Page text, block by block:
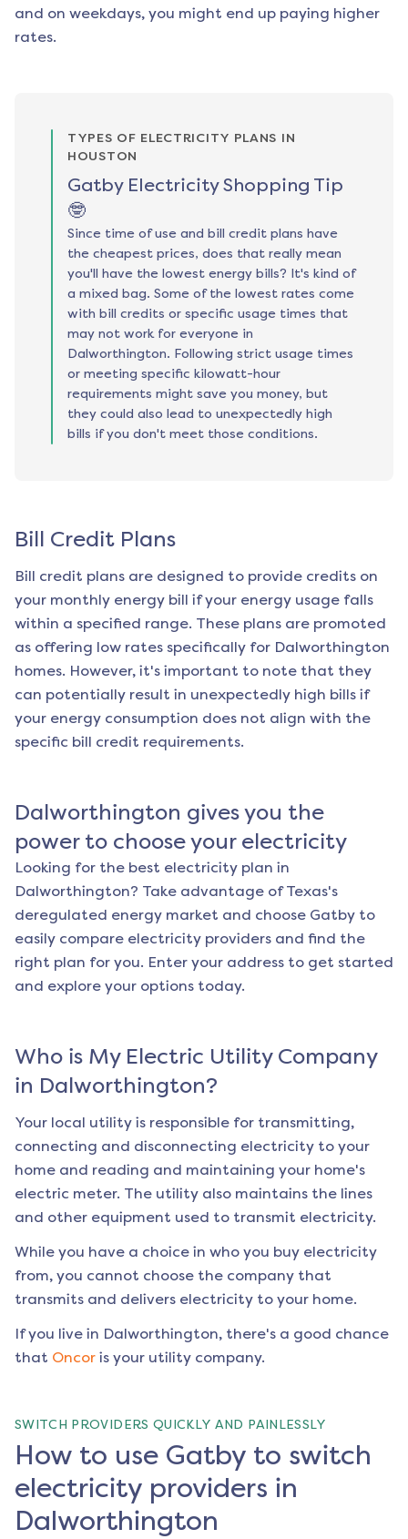
and on weekdays, you might end up paying higher
rates.
TYPES OF ELECTRICITY PLANS IN
HOUSTON
Gatby Electricity Shopping Tip
🤓
Since time of use and bill credit plans have
the cheapest prices, does that really mean
you'll have the lowest energy bills? It's kind of
a mixed bag. Some of the lowest rates come
with bill credits or specific usage times that
may not work for everyone in
Dalworthington. Following strict usage times
or meeting specific kilowatt-hour
requirements might save you money, but
they could also lead to unexpectedly high
bills if you don't meet those conditions.
Bill Credit Plans
Bill credit plans are designed to provide credits on
your monthly energy bill if your energy usage falls
within a specified range. These plans are promoted
as offering low rates specifically for Dalworthington
homes. However, it's important to note that they
can potentially result in unexpectedly high bills if
your energy consumption does not align with the
specific bill credit requirements.
Dalworthington gives you the
power to choose your electricity
Looking for the best electricity plan in
Dalworthington? Take advantage of Texas's
deregulated energy market and choose Gatby to
easily compare electricity providers and find the
right plan for you. Enter your address to get started
and explore your options today.
Who is My Electric Utility Company
in Dalworthington?
Your local utility is responsible for transmitting,
connecting and disconnecting electricity to your
home and reading and maintaining your home's
electric meter. The utility also maintains the lines
and other equipment used to transmit electricity.
While you have a choice in who you buy electricity
from, you cannot choose the company that
transmits and delivers electricity to your home.
If you live in Dalworthington, there's a good chance
that Oncor is your utility company.
SWITCH PROVIDERS QUICKLY AND PAINLESSLY
How to use Gatby to switch
electricity providers in
Dalworthington